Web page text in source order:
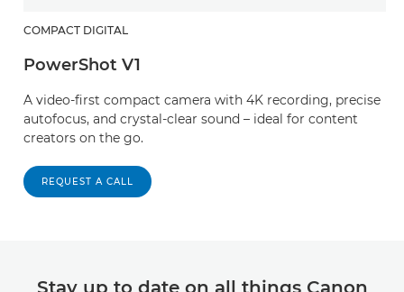
COMPACT DIGITAL
PowerShot V1
A video-first compact camera with 4K recording, precise
autofocus, and crystal-clear sound – ideal for content
creators on the go.
REQUEST A CALL
Stay up to date on all things Canon